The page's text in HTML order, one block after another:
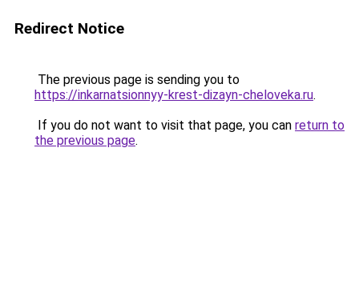
Redirect Notice
The previous page is sending you to
https://inkarnatsionnyy-krest-dizayn-cheloveka.ru.
If you do not want to visit that page, you can return to
the previous page.